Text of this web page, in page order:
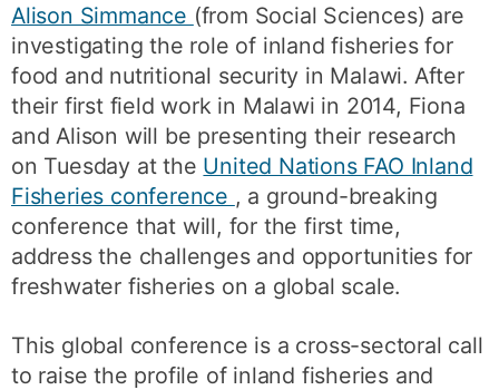
Alison Simmance (from Social Sciences) are
investigating the role of inland fisheries for
food and nutritional security in Malawi. After
their first field work in Malawi in 2014, Fiona
and Alison will be presenting their research
on Tuesday at the United Nations FAO Inland
Fisheries conference , a ground-breaking
conference that will, for the first time,
address the challenges and opportunities for
freshwater fisheries on a global scale.
This global conference is a cross-sectoral call
to raise the profile of inland fisheries and